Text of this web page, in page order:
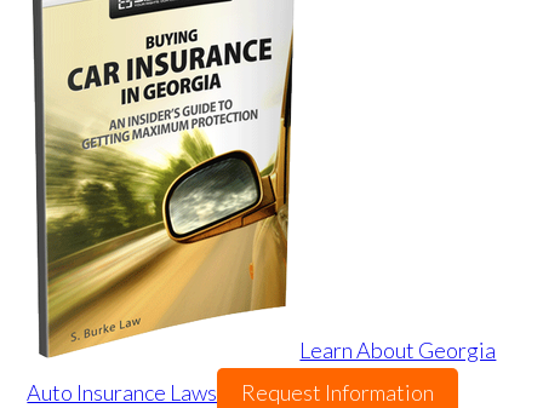
Learn About Georgia
Auto Insurance Laws
Request Information